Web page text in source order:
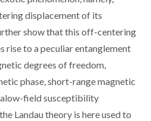
displacement of its
show that this off-centering
rise to a peculiar entanglement
degrees of freedom,
phase, short-range magnetic
field susceptibility
Landau theory is here used to